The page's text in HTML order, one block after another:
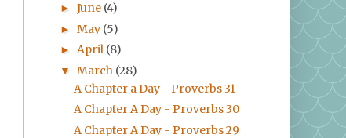
► June (4)
► May (5)
► April (8)
▼ March (28)
A Chapter a Day - Proverbs 31
A Chapter A Day - Proverbs 30
A Chapter A Day - Proverbs 29